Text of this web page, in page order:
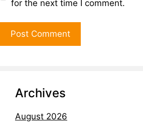
for the next time I comment.
Archives
August 2026